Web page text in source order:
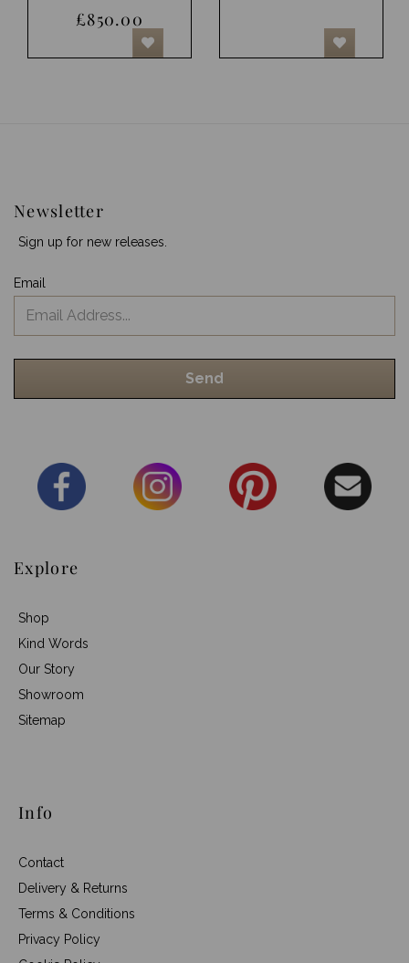
£850.00
Newsletter
Sign up for new releases.
Email
Explore
Shop
Kind Words
Our Story
Showroom
Sitemap
Info
Contact
Delivery & Returns
Terms & Conditions
Privacy Policy